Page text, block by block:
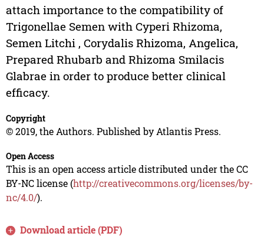
attach importance to the compatibility of
Trigonellae Semen with Cyperi Rhizoma,
Semen Litchi , Corydalis Rhizoma, Angelica,
Prepared Rhubarb and Rhizoma Smilacis
Glabrae in order to produce better clinical
efficacy.
Copyright
© 2019, the Authors. Published by Atlantis Press.
Open Access
This is an open access article distributed under the CC
BY-NC license (http://creativecommons.org/licenses/by-
nc/4.0/).
Download article (PDF)